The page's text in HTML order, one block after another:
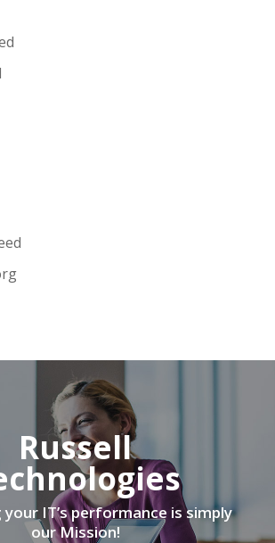
Russell
IT’s performance is simply
our Mission!